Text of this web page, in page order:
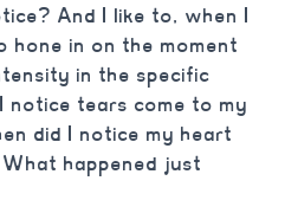
And I like to, when I
hone in on the moment
in the specific
notice tears come to my
did I notice my heart
happened just